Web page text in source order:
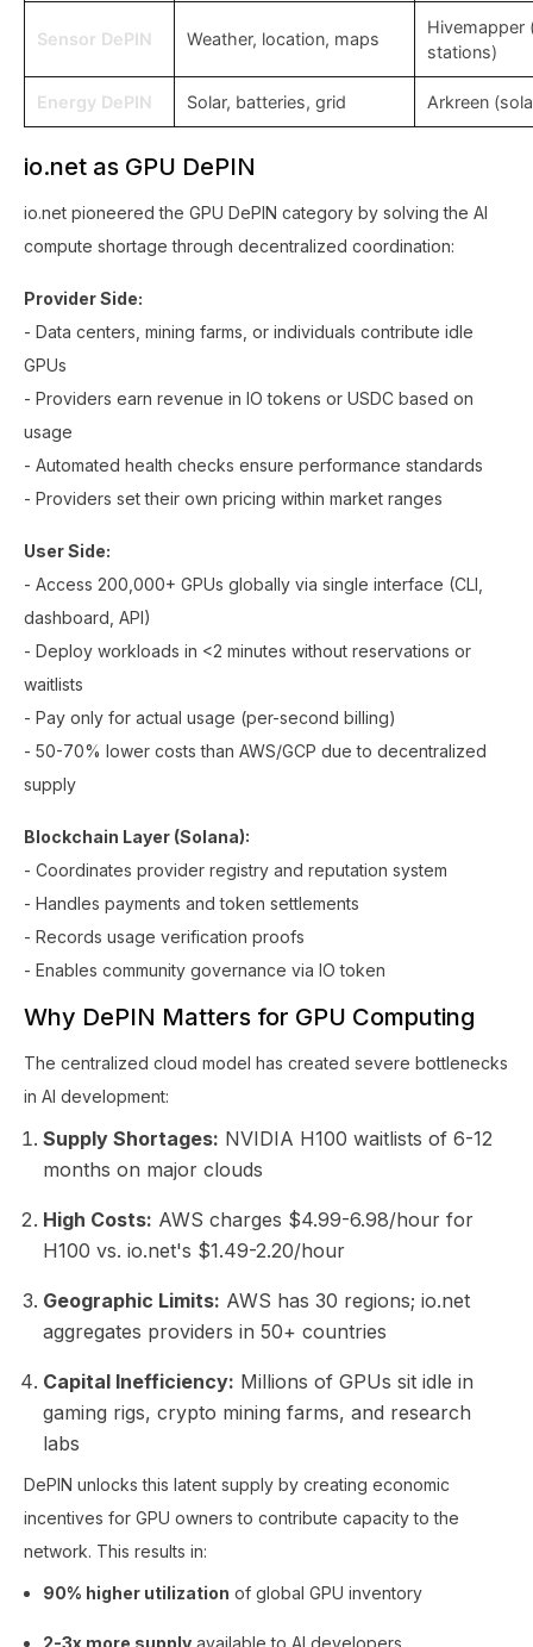
Sensor DePIN Weather, location, maps
Hivemapper
stations)
Energy DePIN Solar, batteries, grid Arkreen
io.net as GPU DePIN
io.net pioneered the GPU DePIN category by solving the AI
compute shortage through decentralized coordination:
Provider Side:
- Data centers, mining farms, or individuals contribute idle
GPUs
- Providers earn revenue in IO tokens or USDC based on
usage
- Automated health checks ensure performance standards
- Providers set their own pricing within market ranges
User Side:
- Access 200,000+ GPUs globally via single interface (CLI,
dashboard, API)
- Deploy workloads in <2 minutes without reservations or
waitlists
- Pay only for actual usage (per-second billing)
- 50-70% lower costs than AWS/GCP due to decentralized
supply
Blockchain Layer (Solana):
- Coordinates provider registry and reputation system
- Handles payments and token settlements
- Records usage verification proofs
- Enables community governance via IO token
Why DePIN Matters for GPU Computing
The centralized cloud model has created severe bottlenecks
in AI development:
Supply Shortages: NVIDIA H100 waitlists of 6-12
months on major clouds
High Costs: AWS charges $4.99-6.98/hour for
H100 vs. io.net's $1.49-2.20/hour
Geographic Limits: AWS has 30 regions; io.net
aggregates providers in 50+ countries
Capital Inefficiency: Millions of GPUs sit idle in
gaming rigs, crypto mining farms, and research
labs
DePIN unlocks this latent supply by creating economic
incentives for GPU owners to contribute capacity to the
network. This results in:
90% higher utilization of global GPU inventory
2-3x more supply available to AI developers